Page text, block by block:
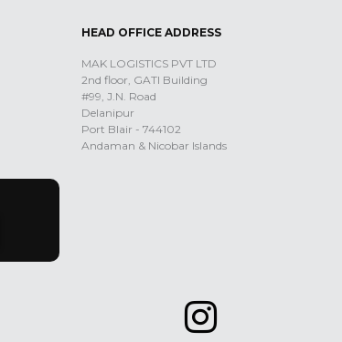
HEAD OFFICE ADDRESS
MAK LOGISTICS PVT LTD
2nd floor, GATI Building
#99, J.N. Road
Delanipur
Port Blair - 744102
Andaman & Nicobar Islands